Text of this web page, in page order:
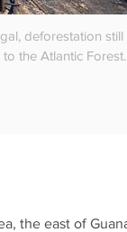
deforestation still
the Atlantic
the east of